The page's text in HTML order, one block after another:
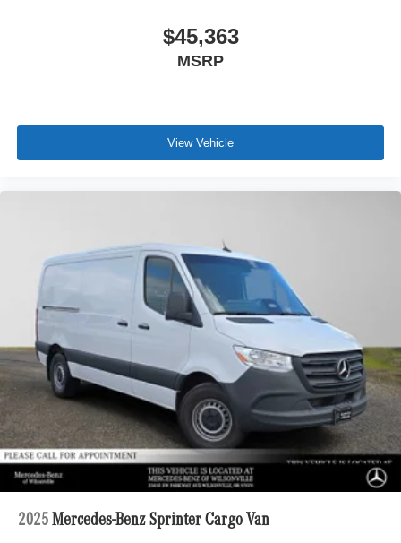
$45,363
MSRP
View Vehicle
2025 Mercedes-Benz Sprinter Cargo Van